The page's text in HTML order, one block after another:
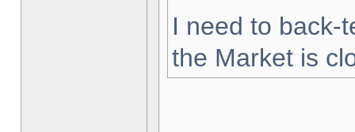
I need to back-
the Market is